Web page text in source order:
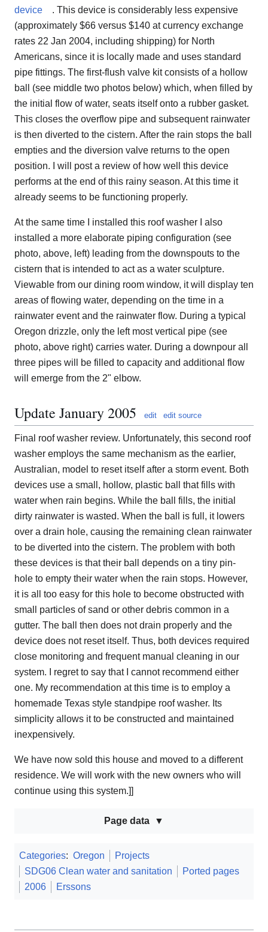
device
. This device is considerably less expensive
(approximately $66 versus $140 at currency exchange
rates 22 Jan 2004, including shipping) for North
Americans, since it is locally made and uses standard
pipe fittings. The first-flush valve kit consists of a hollow
ball (see middle two photos below) which, when filled by
the initial flow of water, seats itself onto a rubber gasket.
This closes the overflow pipe and subsequent rainwater
is then diverted to the cistern. After the rain stops the ball
empties and the diversion valve returns to the open
position. I will post a review of how well this device
performs at the end of this rainy season. At this time it
already seems to be functioning properly.
At the same time I installed this roof washer I also
installed a more elaborate piping configuration (see
photo, above, left) leading from the downspouts to the
cistern that is intended to act as a water sculpture.
Viewable from our dining room window, it will display ten
areas of flowing water, depending on the time in a
rainwater event and the rainwater flow. During a typical
Oregon drizzle, only the left most vertical pipe (see
photo, above right) carries water. During a downpour all
three pipes will be filled to capacity and additional flow
will emerge from the 2" elbow.
Update January 2005 edit edit source
Final roof washer review. Unfortunately, this second roof
washer employs the same mechanism as the earlier,
Australian, model to reset itself after a storm event. Both
devices use a small, hollow, plastic ball that fills with
water when rain begins. While the ball fills, the initial
dirty rainwater is wasted. When the ball is full, it lowers
over a drain hole, causing the remaining clean rainwater
to be diverted into the cistern. The problem with both
these devices is that their ball depends on a tiny pin-
hole to empty their water when the rain stops. However,
it is all too easy for this hole to become obstructed with
small particles of sand or other debris common in a
gutter. The ball then does not drain properly and the
device does not reset itself. Thus, both devices required
close monitoring and frequent manual cleaning in our
system. I regret to say that I cannot recommend either
one. My recommendation at this time is to employ a
homemade Texas style standpipe roof washer. Its
simplicity allows it to be constructed and maintained
inexpensively.
We have now sold this house and moved to a different
residence. We will work with the new owners who will
continue using this system.]]
Page data
Categories: Oregon
Projects
SDG06 Clean water and sanitation
Ported pages
2006
Erssons